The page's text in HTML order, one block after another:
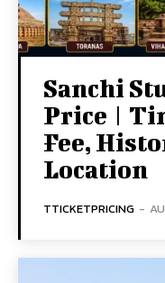
Sanchi
Price |
Fee,
Location
TTICKETPRICING -